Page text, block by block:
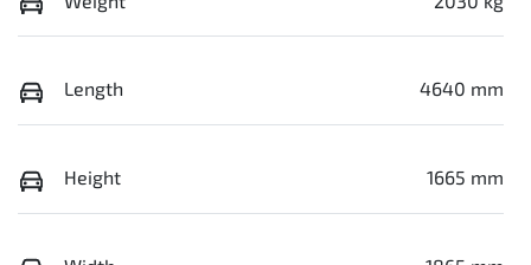
Length 4640 mm
Height 1665 mm